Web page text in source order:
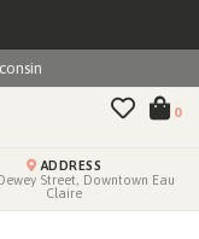
0
ADDRESS
Street, Downtown Eau
Claire